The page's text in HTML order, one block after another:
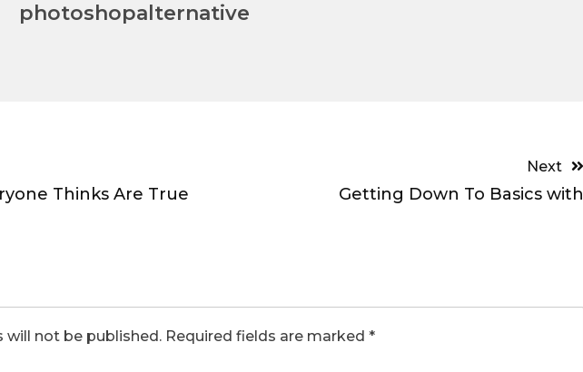
photoshopalternative
Thinks Are True
Next
Getting Down To Basics with
will not be published. Required fields are marked *